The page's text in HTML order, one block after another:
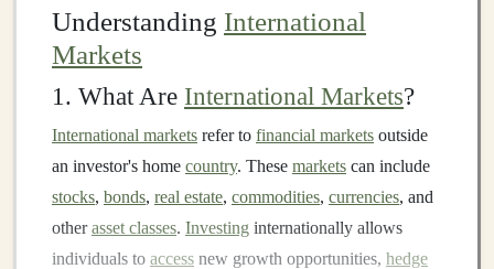
Understanding International
Markets
1. What Are International Markets?
International markets refer to financial markets outside
an investor's home country. These markets can include
stocks, bonds, real estate, commodities, currencies, and
otherasset classes. Investing internationally allows
individuals to access new growth opportunities, hedge